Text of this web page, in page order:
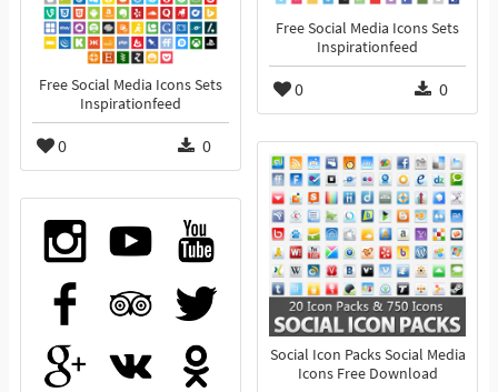
Free Social Media Icons Sets
Inspirationfeed
0 0
Free Social Media Icons Sets
Inspirationfeed
0 0
Social Icon Packs Social Media
Icons Free Download